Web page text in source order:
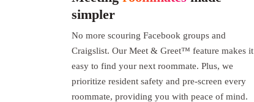
simpler
No more scouring Facebook groups and
Craigslist. Our Meet & Greet™ feature makes it
easy to find your next roommate. Plus, we
prioritize resident safety and pre-screen every
roommate, providing you with peace of mind.